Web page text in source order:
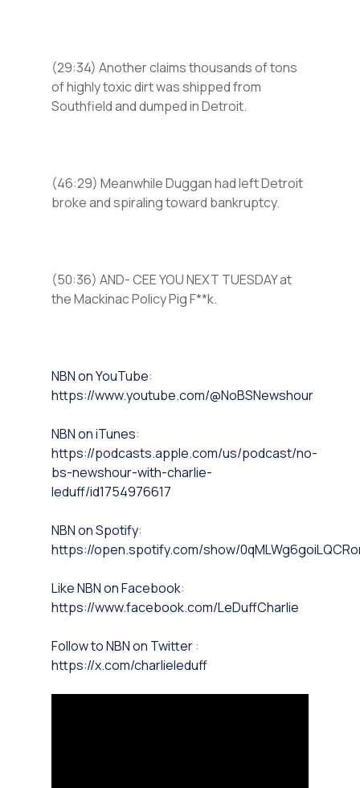
(29:34) Another claims thousands of tons
of highly toxic dirt was shipped from
Southfield and dumped in Detroit.
(46:29) Meanwhile Duggan had left Detroit
broke and spiraling toward bankruptcy.
(50:36) AND- CEE YOU NEXT TUESDAY at
the Mackinac Policy Pig F**k.
⁠NBN on YouTube⁠⁠:
https://www.youtube.com/@NoBSNewshour
NBN on iTunes⁠⁠:
https://podcasts.apple.com/us/podcast/no-
bs-newshour-with-charlie-
leduff/id1754976617
NBN on Spotify⁠⁠:
https://open.spotify.com/show/
⁠⁠Like NBN on Facebook⁠⁠:
https://www.facebook.com/LeDuffCharlie
⁠⁠Follow to NBN on Twitter:
https://x.com/charlieleduff